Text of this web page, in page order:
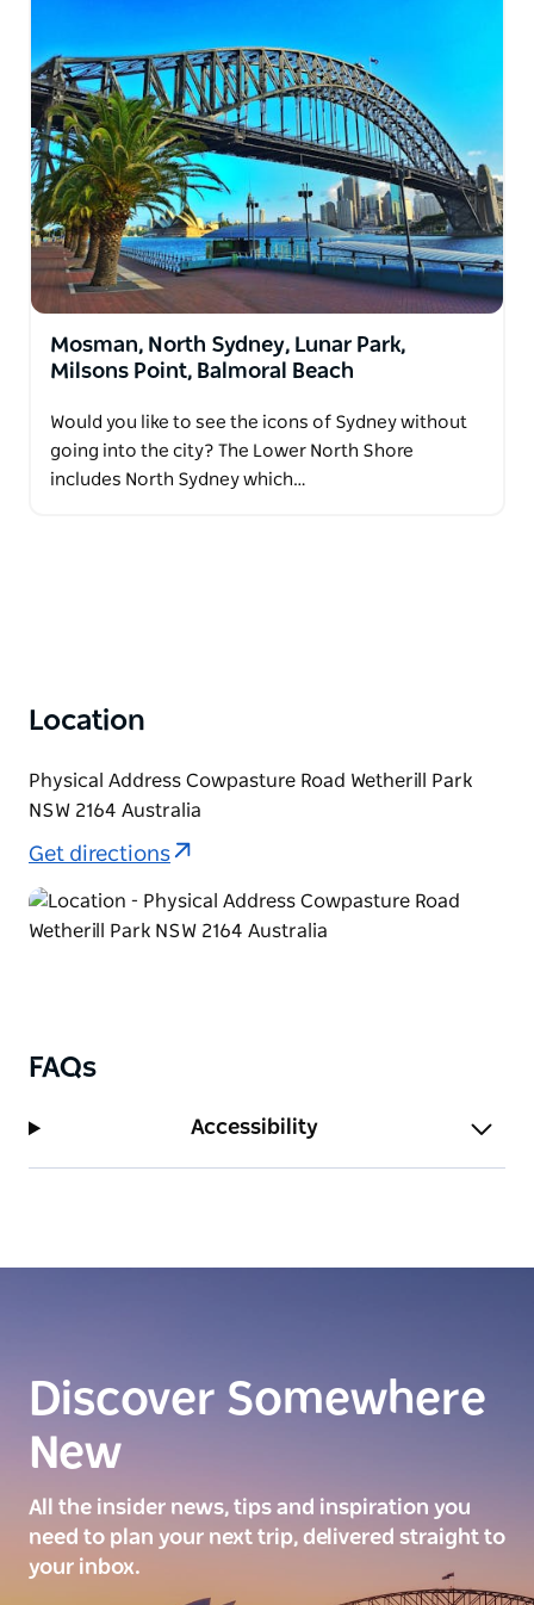
Mosman, North Sydney, Lunar Park,
Milsons Point, Balmoral Beach
Would you like to see the icons of Sydney without
going into the city? The Lower North Shore
includes North Sydney which…
Location
Physical Address Cowpasture Road Wetherill Park
NSW 2164 Australia
Get directions
FAQs
Accessibility
Discover Somewhere
New
All the insider news, tips and inspiration you
need to plan your next trip, delivered straight to
your inbox.